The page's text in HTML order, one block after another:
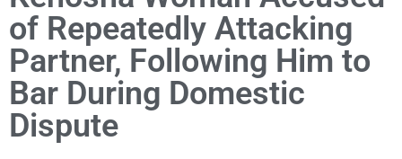
of Repeatedly Attacking
Partner, Following Him to
Bar During Domestic
Dispute